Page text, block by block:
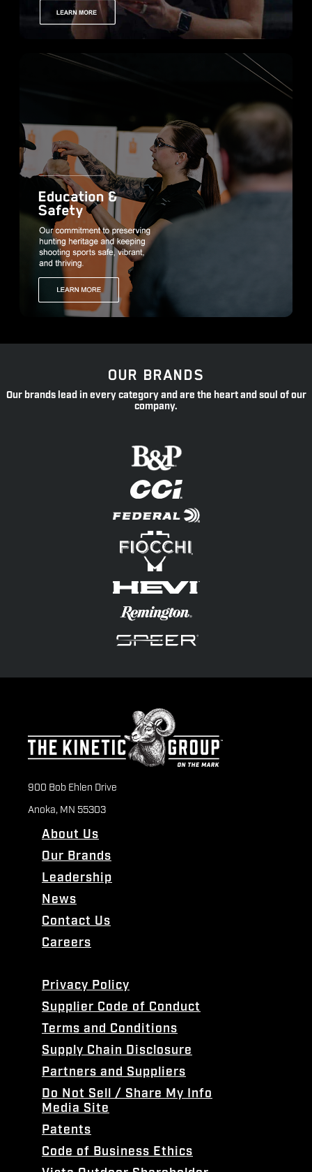
OUR BRANDS
Our brands lead in every category and are the heart and soul of our
company.
900 Bob Ehlen Drive
Anoka, MN 55303
About Us
Our Brands
Leadership
News
Contact Us
Careers
Privacy Policy
Supplier Code of Conduct
Terms and Conditions
Supply Chain Disclosure
Partners and Suppliers
Do Not Sell / Share My Info
Media Site
Patents
Code of Business Ethics